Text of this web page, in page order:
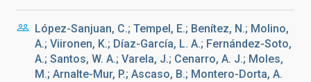
López-Sanjuan, C.; Tempel, E.; Benítez, N.; Molino,
A.; Viironen, K.; Díaz-García, L. A.; Fernández-Soto,
A.; Santos, W. A.; Varela, J.; Cenarro, A. J.; Moles,
M.; Arnalte-Mur, P.; Ascaso, B.; Montero-Dorta, A.